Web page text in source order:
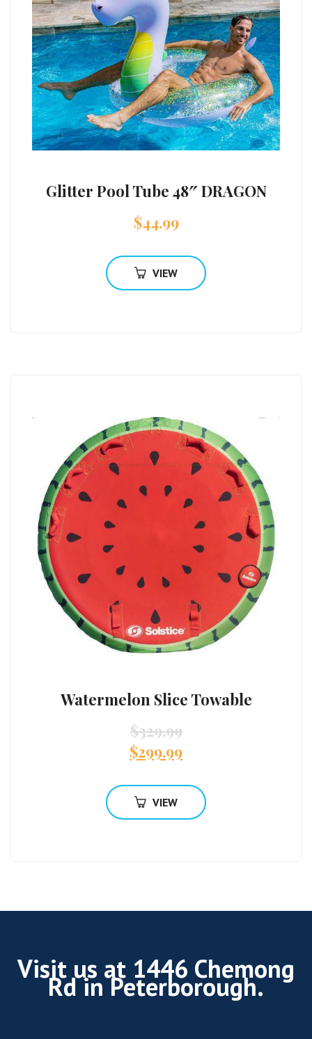
Glitter Pool Tube 48″ DRAGON
$44.99
VIEW
Watermelon Slice Towable
$329.99
$299.99
VIEW
Visit us at 1446 Chemong
Rd in Peterborough.